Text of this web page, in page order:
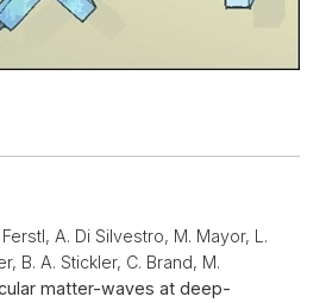
A. Di Silvestro, M. Mayor, L.
B. A. Stickler, C. Brand, M.
matter-waves at deep-